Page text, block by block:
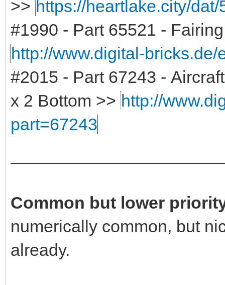
>> https://heartlake.city/dat/
#1990 - Part 65521 -
http://www.digital-
#2015 - Part 67243 -
x 2 Bottom >> http://
part=67243
Common but lower
numerically common, but
already.